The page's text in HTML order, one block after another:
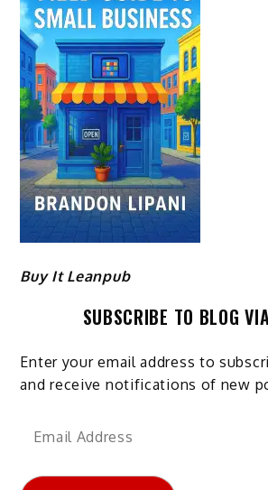
Buy It Leanpub
SUBSCRIBE TO BLOG
Enter your email address to
and receive notifications of new
Email